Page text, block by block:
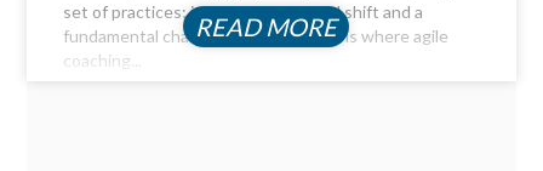
set of practices; it requires a cultural shift and a
fundamental change in mindset. This is where agile
coaching...
READ MORE